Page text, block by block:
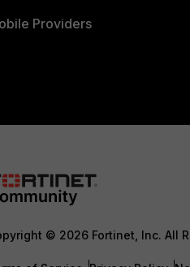
Providers
© 2026 Fortinet, Inc. All